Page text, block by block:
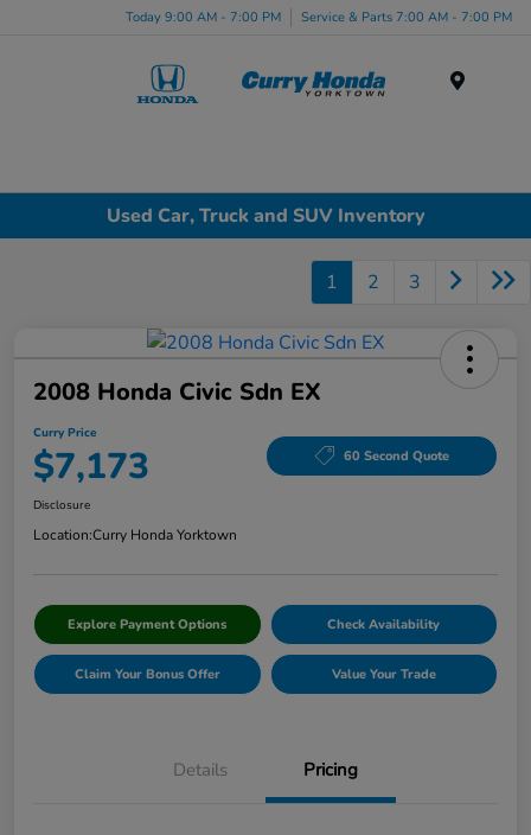
Today 9:00 AM - 7:00 PM Service & Parts 7:00 AM - 7:00 PM
Used Car, Truck and SUV Inventory
1 2 3
2008 Honda Civic Sdn EX
Curry Price
$7,173 60 Second Quote
Disclosure
Location:Curry Honda Yorktown
Explore Payment Options Check Availability
Claim Your Bonus Offer Value Your Trade
Details Pricing